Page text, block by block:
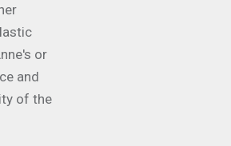
or
and
of the